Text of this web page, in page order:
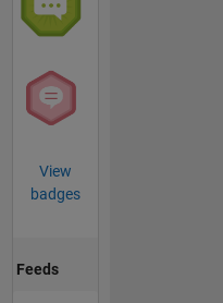
View
badges
Feeds